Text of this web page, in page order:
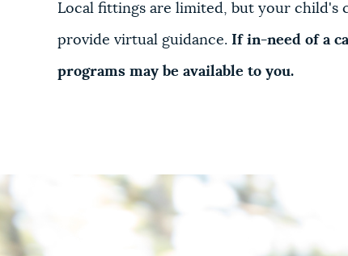
Local fittings are limited, but your child's
provide virtual guidance. If in-need of a
programs may be available to you.